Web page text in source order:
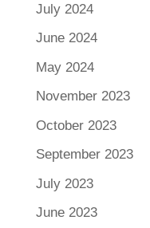
July 2024
June 2024
May 2024
November 2023
October 2023
September 2023
July 2023
June 2023